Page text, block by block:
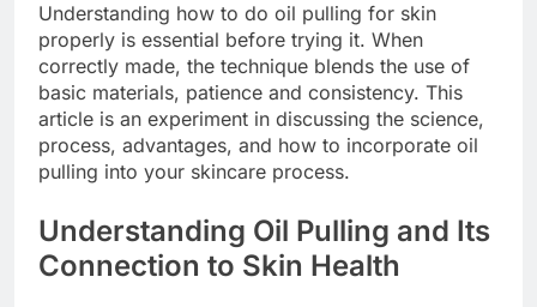
Understanding how to do oil pulling for skin
properly is essential before trying it. When
correctly made, the technique blends the use of
basic materials, patience and consistency. This
article is an experiment in discussing the science,
process, advantages, and how to incorporate oil
pulling into your skincare process.
Understanding Oil Pulling and Its
Connection to Skin Health